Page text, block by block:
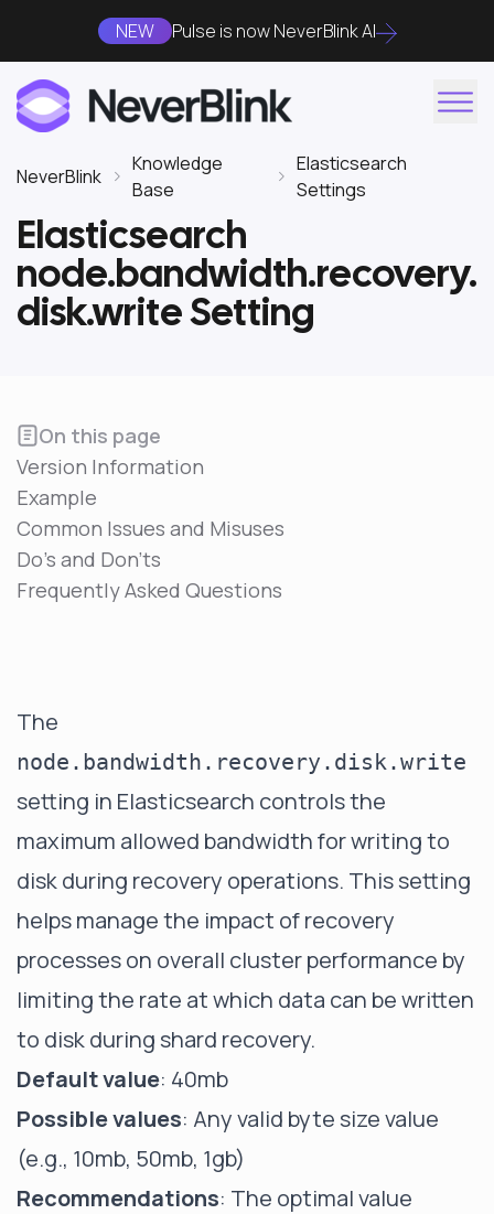
NEW Pulse is now NeverBlink AI
NeverBlink
Knowledge
Base
Elasticsearch
Settings
Elasticsearch
node.bandwidth.recovery.
disk.write Setting
On this page
Version Information
Example
Common Issues and Misuses
Do's and Don'ts
Frequently Asked Questions
The
node.bandwidth.recovery.disk.write
setting in Elasticsearch controls the
maximum allowed bandwidth for writing to
disk during recovery operations. This setting
helps manage the impact of recovery
processes on overall cluster performance by
limiting the rate at which data can be written
to disk during shard recovery.
Default value: 40mb
Possible values: Any valid byte size value
(e.g., 10mb, 50mb, 1gb)
Recommendations: The optimal value